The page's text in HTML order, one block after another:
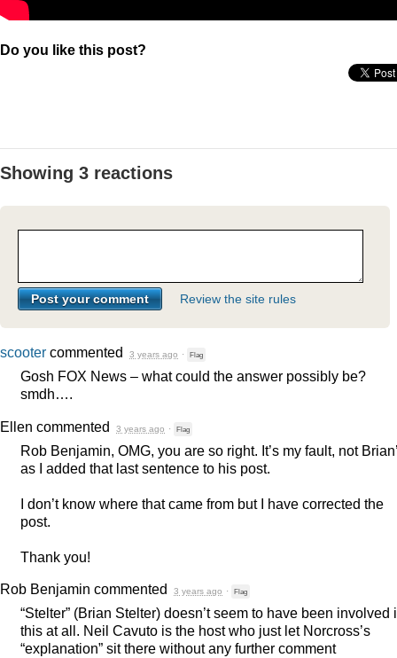
Do you like this post?
Showing 3 reactions
Review the site rules
scooter commented 3 years ago · Flag
Gosh FOX News – what could the answer possibly be?
smdh….
Ellen commented 3 years ago · Flag
Rob Benjamin, OMG, you are so right. It’s my fault, not
as I added that last sentence to his post.
I don’t know where that came from but I have corrected the
post.
Thank you!
Rob Benjamin commented 3 years ago · Flag
“Stelter” (Brian Stelter) doesn’t seem to have been involved
this at all. Neil Cavuto is the host who just let Norcross’s
“explanation” sit there without any further comment